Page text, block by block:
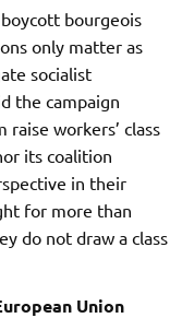
bourgeois
only matter as
socialist
the campaign
raise workers’ class
its coalition
in their
for more than
do not draw a class
Union